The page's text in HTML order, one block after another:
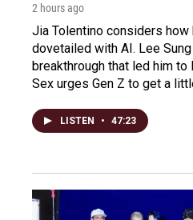
2 hours ago
Jia Tolentino considers
dovetailed with AI. Lee
breakthrough that led him to
Sex urges Gen Z to get a
LISTEN • 47:23